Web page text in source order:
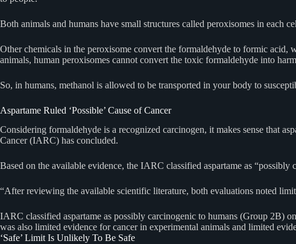
Both animals and humans have small structures called peroxisomes in
Other chemicals in the peroxisome convert the formaldehyde to formic acid,
animals, human peroxisomes cannot convert the toxic formaldehyde into
So, in humans, methanol is allowed to be transported in your body to
Aspartame Ruled ‘Possible’ Cause of Cancer
Considering formaldehyde is a recognized carcinogen, it makes sense that
Cancer (IARC) has concluded.
Based on the available evidence, the IARC classified aspartame as
“After reviewing the available scientific literature, both evaluations noted
IARC classified aspartame as possibly carcinogenic to humans (Group 2B)
was also limited evidence for cancer in experimental animals and limited
‘Safe’ Limit Is Unlikely To Be Safe